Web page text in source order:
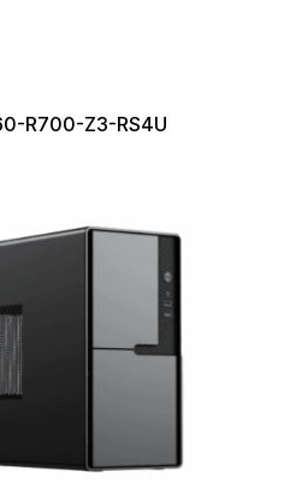
R700-Z3-RS4U